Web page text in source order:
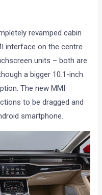
revamped cabin
interface on the centre
units – both are
a bigger 10.1-inch
The new MMI
to be dragged and
smartphone.